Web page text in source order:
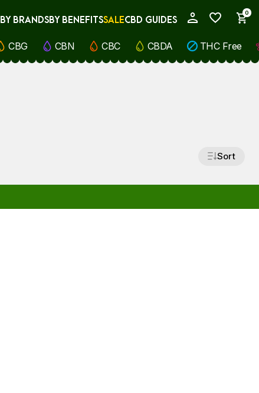
0
BY BRANDSBY BENEFITSSALECBD GUIDES
CBG CBN CBC CBDA THC Free
Sort